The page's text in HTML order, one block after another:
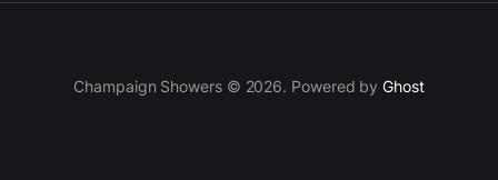
Champaign Showers © 2026. Powered byGhost